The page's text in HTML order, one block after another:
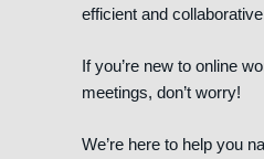
efficient and
If you’re new to online
meetings, don’t worry!
We’re here to help you